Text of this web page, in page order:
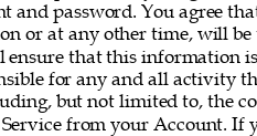
and password. You agree
or at any other time, will
that this information
for any and all activity
but not limited to, the
from your Account. If